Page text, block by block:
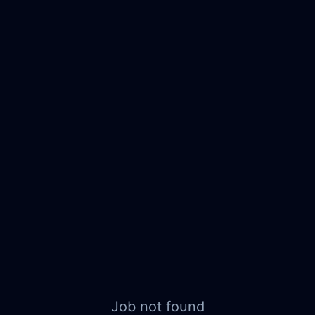
Job not found